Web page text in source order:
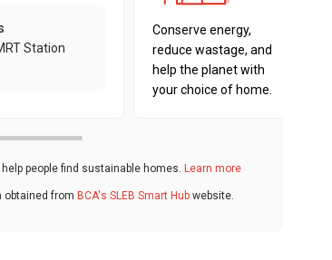
Station
Conserve energy,
reduce wastage, and
help the planet with
your choice of home.
people find sustainable homes. Learn more
obtained from BCA's SLEB Smart Hub website.